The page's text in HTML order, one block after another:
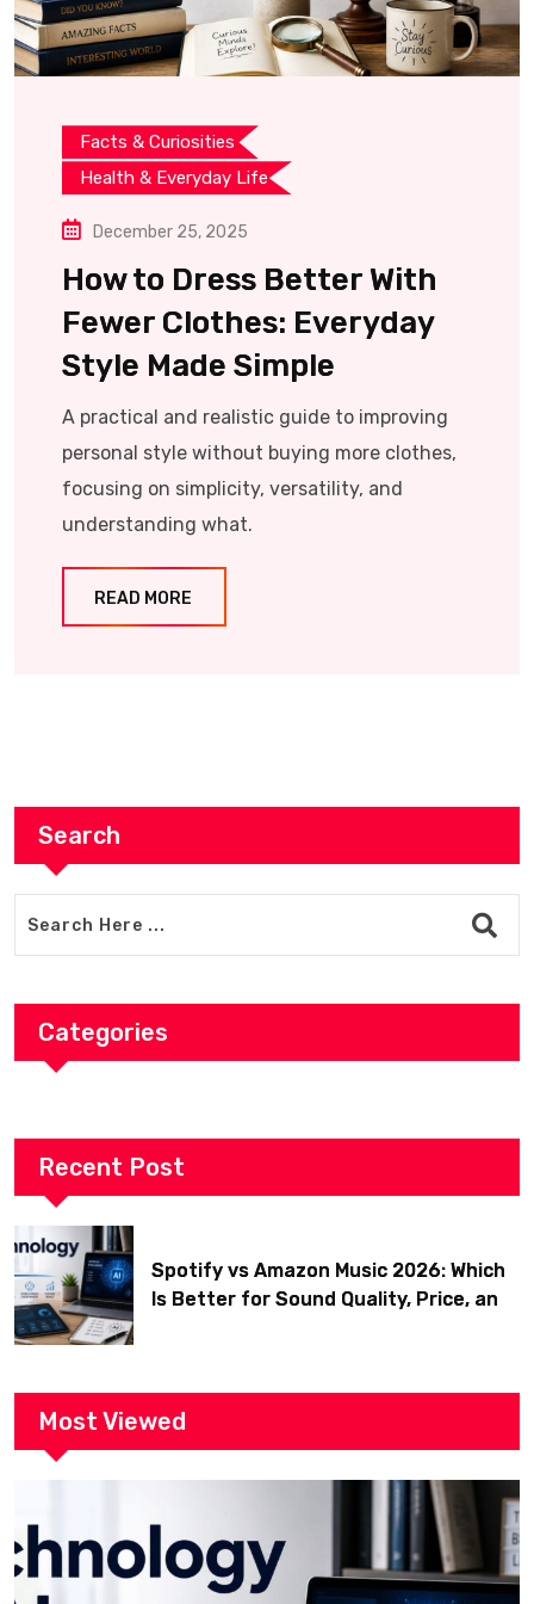
Facts & Curiosities
Health & Everyday Life
December 25, 2025
How to Dress Better With
Fewer Clothes: Everyday
Style Made Simple
A practical and realistic guide to improving
personal style without buying more clothes,
focusing on simplicity, versatility, and
understanding what.
READ MORE
Search
Categories
Recent Post
Spotify vs Amazon Music 2026: Which
Is Better for Sound Quality, Price, and
Most Viewed